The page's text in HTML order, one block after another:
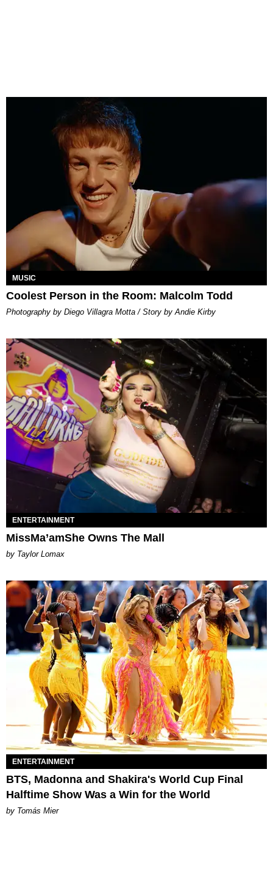
MUSIC
Coolest Person in the Room: Malcolm Todd
Photography by Diego Villagra Motta / Story by Andie Kirby
ENTERTAINMENT
MissMa’amShe Owns The Mall
by Taylor Lomax
ENTERTAINMENT
BTS, Madonna and Shakira's World Cup Final
Halftime Show Was a Win for the World
by Tomás Mier